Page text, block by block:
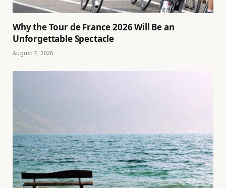
Why the Tour de France 2026 Will Be an
Unforgettable Spectacle
August 7, 2026